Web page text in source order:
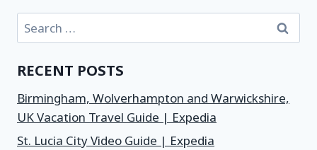
RECENT POSTS
Birmingham, Wolverhampton and Warwickshire,
UK Vacation Travel Guide | Expedia
St. Lucia City Video Guide | Expedia